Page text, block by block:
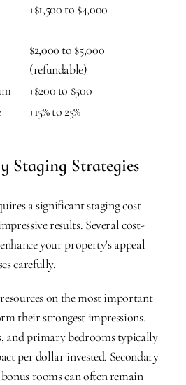
+$1,500 to $4,000
$2,000 to $5,000
(refundable)
+$200 to $500
+15% to 25%
Staging Strategies
a significant staging cost
results. Several cost-
your property's appeal
carefully.
on the most important
their strongest impressions.
and primary bedrooms typically
per dollar invested. Secondary
rooms can often remain